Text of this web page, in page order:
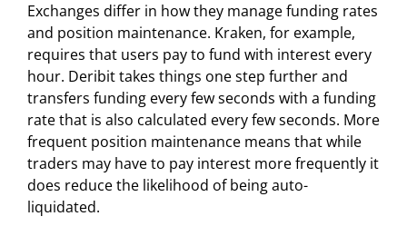
Exchanges differ in how they manage funding rates
and position maintenance. Kraken, for example,
requires that users pay to fund with interest every
hour. Deribit takes things one step further and
transfers funding every few seconds with a funding
rate that is also calculated every few seconds. More
frequent position maintenance means that while
traders may have to pay interest more frequently it
does reduce the likelihood of being auto-
liquidated.